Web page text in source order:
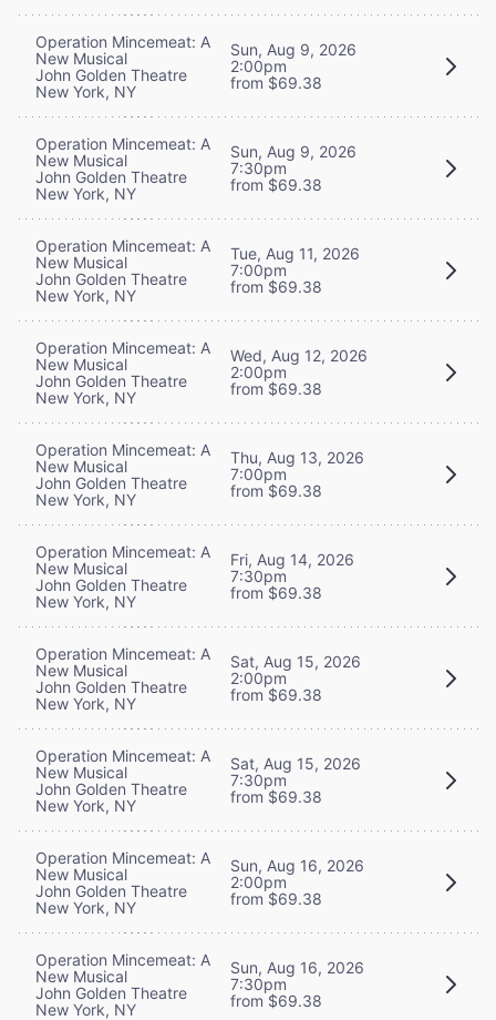
Operation Mincemeat: A
New Musical
John Golden Theatre
New York, NY
Sun, Aug 9, 2026
2:00pm
from $69.38
Operation Mincemeat: A
New Musical
John Golden Theatre
New York, NY
Sun, Aug 9, 2026
7:30pm
from $69.38
Operation Mincemeat: A
New Musical
John Golden Theatre
New York, NY
Tue, Aug 11, 2026
7:00pm
from $69.38
Operation Mincemeat: A
New Musical
John Golden Theatre
New York, NY
Wed, Aug 12, 2026
2:00pm
from $69.38
Operation Mincemeat: A
New Musical
John Golden Theatre
New York, NY
Thu, Aug 13, 2026
7:00pm
from $69.38
Operation Mincemeat: A
New Musical
John Golden Theatre
New York, NY
Fri, Aug 14, 2026
7:30pm
from $69.38
Operation Mincemeat: A
New Musical
John Golden Theatre
New York, NY
Sat, Aug 15, 2026
2:00pm
from $69.38
Operation Mincemeat: A
New Musical
John Golden Theatre
New York, NY
Sat, Aug 15, 2026
7:30pm
from $69.38
Operation Mincemeat: A
New Musical
John Golden Theatre
New York, NY
Sun, Aug 16, 2026
2:00pm
from $69.38
Operation Mincemeat: A
New Musical
John Golden Theatre
New York, NY
Sun, Aug 16, 2026
7:30pm
from $69.38